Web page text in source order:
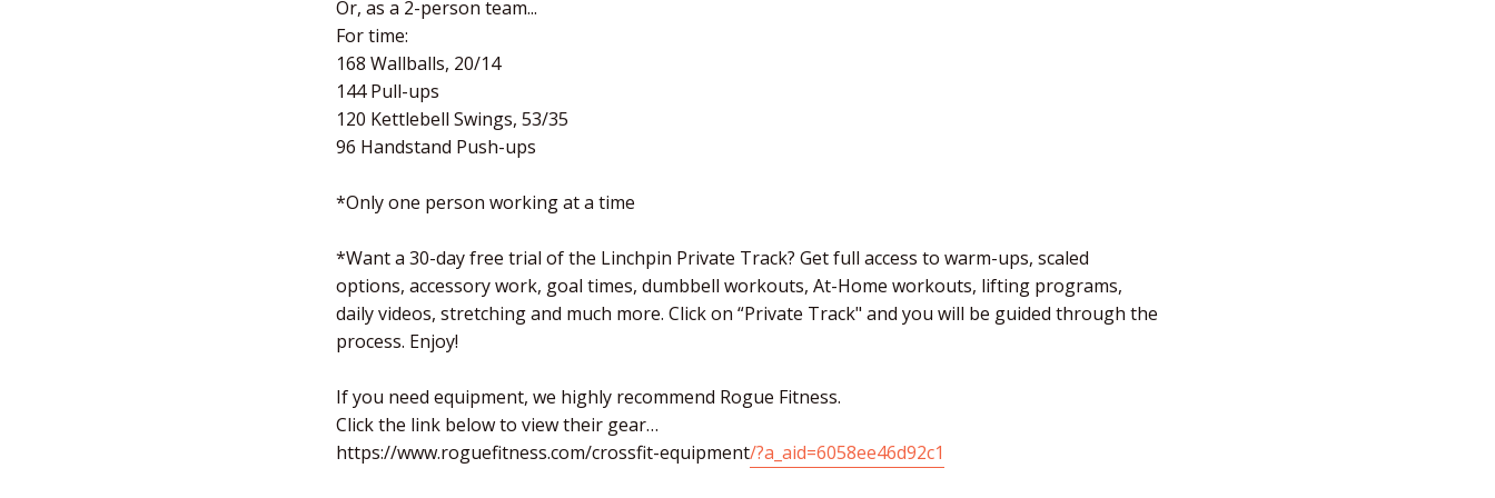
Or, as a 2-person team...
For time:
168 Wallballs, 20/14
144 Pull-ups
120 Kettlebell Swings, 53/35
96 Handstand Push-ups
*Only one person working at a time
*Want a 30-day free trial of the Linchpin Private Track? Get full access to warm-ups, scaled
options, accessory work, goal times, dumbbell workouts, At-Home workouts, lifting programs,
daily videos, stretching and much more. Click on “Private Track" and you will be guided through the
process. Enjoy!
If you need equipment, we highly recommend Rogue Fitness.
Click the link below to view their gear…
https://www.roguefitness.com/crossfit-equipment/?a_aid=6058ee46d92c1